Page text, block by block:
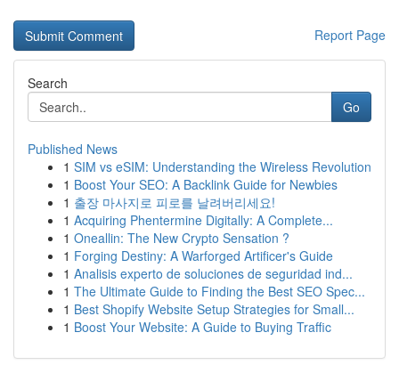
Report Page
Search
Go
Published News
1 SIM vs eSIM: Understanding the Wireless Revolution
1 Boost Your SEO: A Backlink Guide for Newbies
1 출장 마사지로 피로를 날려버리세요!
1 Acquiring Phentermine Digitally: A Complete...
1 Oneallin: The New Crypto Sensation ?
1 Forging Destiny: A Warforged Artificer's Guide
1 Analisis experto de soluciones de seguridad ind...
1 The Ultimate Guide to Finding the Best SEO Spec...
1 Best Shopify Website Setup Strategies for Small...
1 Boost Your Website: A Guide to Buying Traffic